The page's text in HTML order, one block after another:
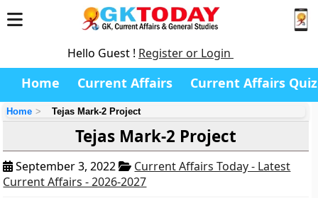
Hello Guest ! Register or Login
Home Current Affairs Current Affairs Quiz
Home Tejas Mark-2 Project
Tejas Mark-2 Project
September 3, 2022
Current Affairs Today - Latest
Current Affairs - 2026-2027